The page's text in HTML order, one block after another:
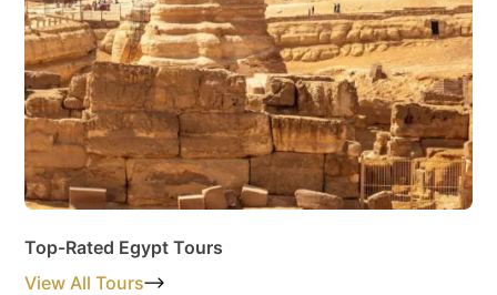
Top-Rated Egypt Tours
View All Tours